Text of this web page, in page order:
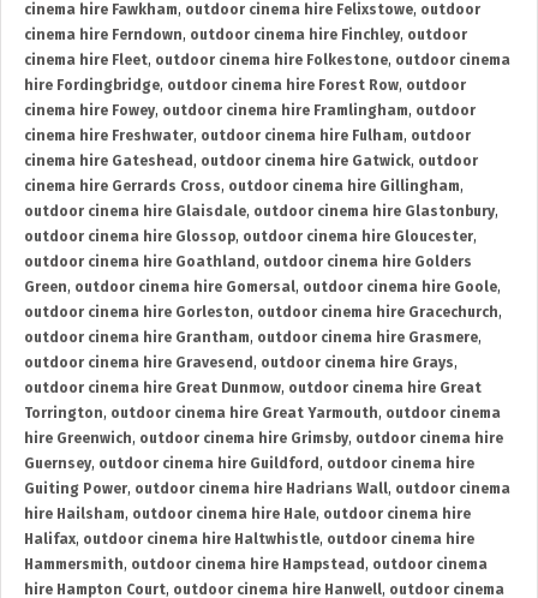
cinema hire Fawkham, outdoor cinema hire Felixstowe, outdoor
cinema hire Ferndown, outdoor cinema hire Finchley, outdoor
cinema hire Fleet, outdoor cinema hire Folkestone, outdoor cinema
hire Fordingbridge, outdoor cinema hire Forest Row, outdoor
cinema hire Fowey, outdoor cinema hire Framlingham, outdoor
cinema hire Freshwater, outdoor cinema hire Fulham, outdoor
cinema hire Gateshead , outdoor cinema hire Gatwick, outdoor
cinema hire Gerrards Cross, outdoor cinema hire Gillingham,
outdoor cinema hire Glaisdale, outdoor cinema hire Glastonbury,
outdoor cinema hire Glossop, outdoor cinema hire Gloucester,
outdoor cinema hire Goathland , outdoor cinema hire Golders
Green, outdoor cinema hire Gomersal, outdoor cinema hire Goole,
outdoor cinema hire Gorleston, outdoor cinema hire Gracechurch,
outdoor cinema hire Grantham, outdoor cinema hire Grasmere,
outdoor cinema hire Gravesend , outdoor cinema hire Grays,
outdoor cinema hire Great Dunmow, outdoor cinema hire Great
Torrington, outdoor cinema hire Great Yarmouth, outdoor cinema
hire Greenwich, outdoor cinema hire Grimsby, outdoor cinema hire
Guernsey, outdoor cinema hire Guildford , outdoor cinema hire
Guiting Power, outdoor cinema hire Hadrians Wall, outdoor cinema
hire Hailsham, outdoor cinema hire Hale, outdoor cinema hire
Halifax, outdoor cinema hire Haltwhistle, outdoor cinema hire
Hammersmith, outdoor cinema hire Hampstead , outdoor cinema
hire Hampton Court, outdoor cinema hire Hanwell, outdoor cinema